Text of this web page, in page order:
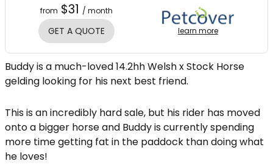
from $31 / month
GET A QUOTE learn more
Buddy is a much-loved 14.2hh Welsh x Stock Horse
gelding looking for his next best friend.
This is an incredibly hard sale, but his rider has moved
onto a bigger horse and Buddy is currently spending
more time getting fat in the paddock than doing what
he loves!